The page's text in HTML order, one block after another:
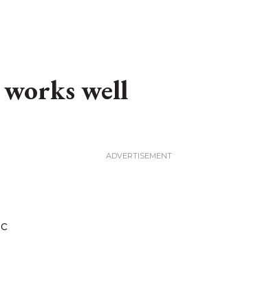
well